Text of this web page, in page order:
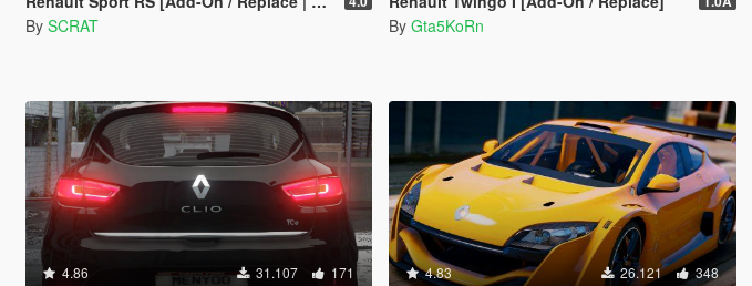
By SCRAT By Gta5KoRn
4.86 31.107 171 4.83 26.121 348